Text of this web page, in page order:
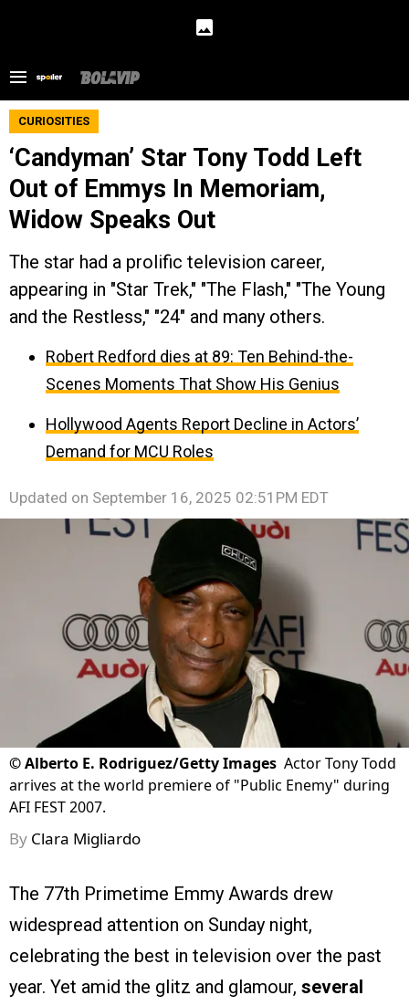
CURIOSITIES
‘Candyman’ Star Tony Todd Left
Out of Emmys In Memoriam,
Widow Speaks Out
The star had a prolific television career,
appearing in "Star Trek," "The Flash," "The Young
and the Restless," "24" and many others.
Robert Redford dies at 89: Ten Behind-the-
Scenes Moments That Show His Genius
Hollywood Agents Report Decline in Actors’
Demand for MCU Roles
Updated on September 16, 2025 02:51PM EDT
©Alberto E. Rodriguez/Getty Images Actor Tony Todd
arrives at the world premiere of "Public Enemy" during
AFI FEST 2007.
By Clara Migliardo
The 77th Primetime Emmy Awards drew
widespread attention on Sunday night,
celebrating the best in television over the past
year. Yet amid the glitz and glamour, several